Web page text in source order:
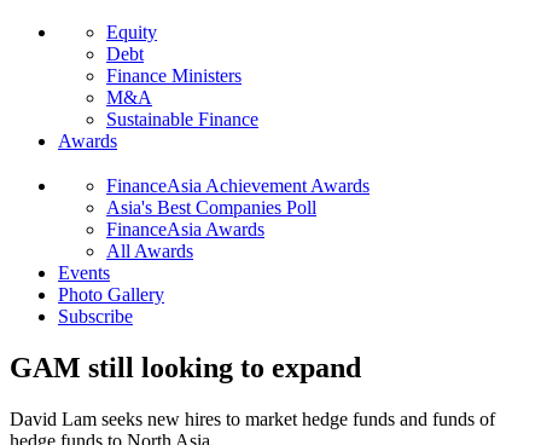
Equity
Debt
Finance Ministers
M&A
Sustainable Finance
Awards
FinanceAsia Achievement Awards
Asia's Best Companies Poll
FinanceAsia Awards
All Awards
Events
Photo Gallery
Subscribe
GAM still looking to expand
David Lam seeks new hires to market hedge funds and funds of
hedge funds to North Asia.